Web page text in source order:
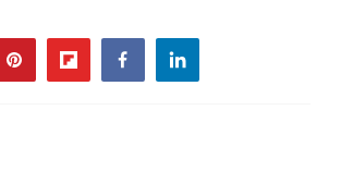
pinterestflipboardfacebooklinkedin